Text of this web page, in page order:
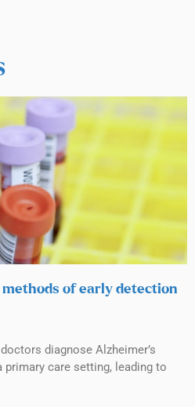
of early detection
diagnose Alzheimer’s
care setting, leading to